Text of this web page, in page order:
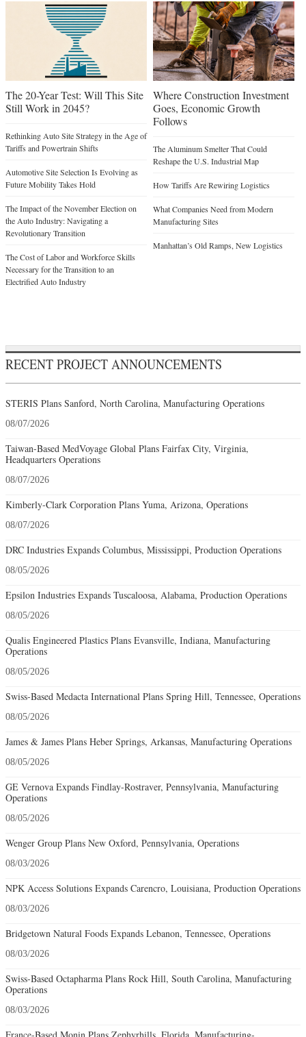
The 20-Year Test: Will This Site
Still Work in 2045?
Rethinking Auto Site Strategy in the Age of
Tariffs and Powertrain Shifts
Automotive Site Selection Is Evolving as
Future Mobility Takes Hold
The Impact of the November Election on
the Auto Industry: Navigating a
Revolutionary Transition
The Cost of Labor and Workforce Skills
Necessary for the Transition to an
Electrified Auto Industry
Where Construction Investment
Goes, Economic Growth
Follows
The Aluminum Smelter That Could
Reshape the U.S. Industrial Map
How Tariffs Are Rewiring Logistics
What Companies Need from Modern
Manufacturing Sites
Manhattan’s Old Ramps, New Logistics
RECENT PROJECT ANNOUNCEMENTS
STERIS Plans Sanford, North Carolina, Manufacturing Operations
08/07/2026
Taiwan-Based MedVoyage Global Plans Fairfax City, Virginia,
Headquarters Operations
08/07/2026
Kimberly-Clark Corporation Plans Yuma, Arizona, Operations
08/07/2026
DRC Industries Expands Columbus, Mississippi, Production Operations
08/05/2026
Epsilon Industries Expands Tuscaloosa, Alabama, Production Operations
08/05/2026
Qualis Engineered Plastics Plans Evansville, Indiana, Manufacturing
Operations
08/05/2026
Swiss-Based Medacta International Plans Spring Hill, Tennessee, Operations
08/05/2026
James & James Plans Heber Springs, Arkansas, Manufacturing Operations
08/05/2026
GE Vernova Expands Findlay-Rostraver, Pennsylvania, Manufacturing
Operations
08/05/2026
Wenger Group Plans New Oxford, Pennsylvania, Operations
08/03/2026
NPK Access Solutions Expands Carencro, Louisiana, Production Operations
08/03/2026
Bridgetown Natural Foods Expands Lebanon, Tennessee, Operations
08/03/2026
Swiss-Based Octapharma Plans Rock Hill, South Carolina, Manufacturing
Operations
08/03/2026